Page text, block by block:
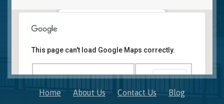
Novi,Michigan 48375
This page can't load Google Maps correctly.
Do you own this website? OK
Home About Us Contact Us Blog